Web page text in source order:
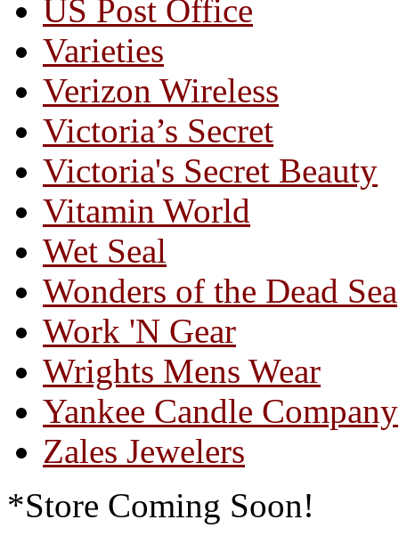
US Post Office
Varieties
Verizon Wireless
Victoria’s Secret
Victoria's Secret Beauty
Vitamin World
Wet Seal
Wonders of the Dead Sea
Work 'N Gear
Wrights Mens Wear
Yankee Candle Company
Zales Jewelers
*Store Coming Soon!